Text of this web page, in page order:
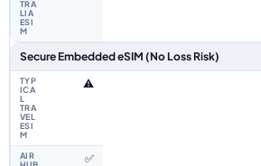
Secure Embedded eSIM (No Loss Risk)
⚠️
✅